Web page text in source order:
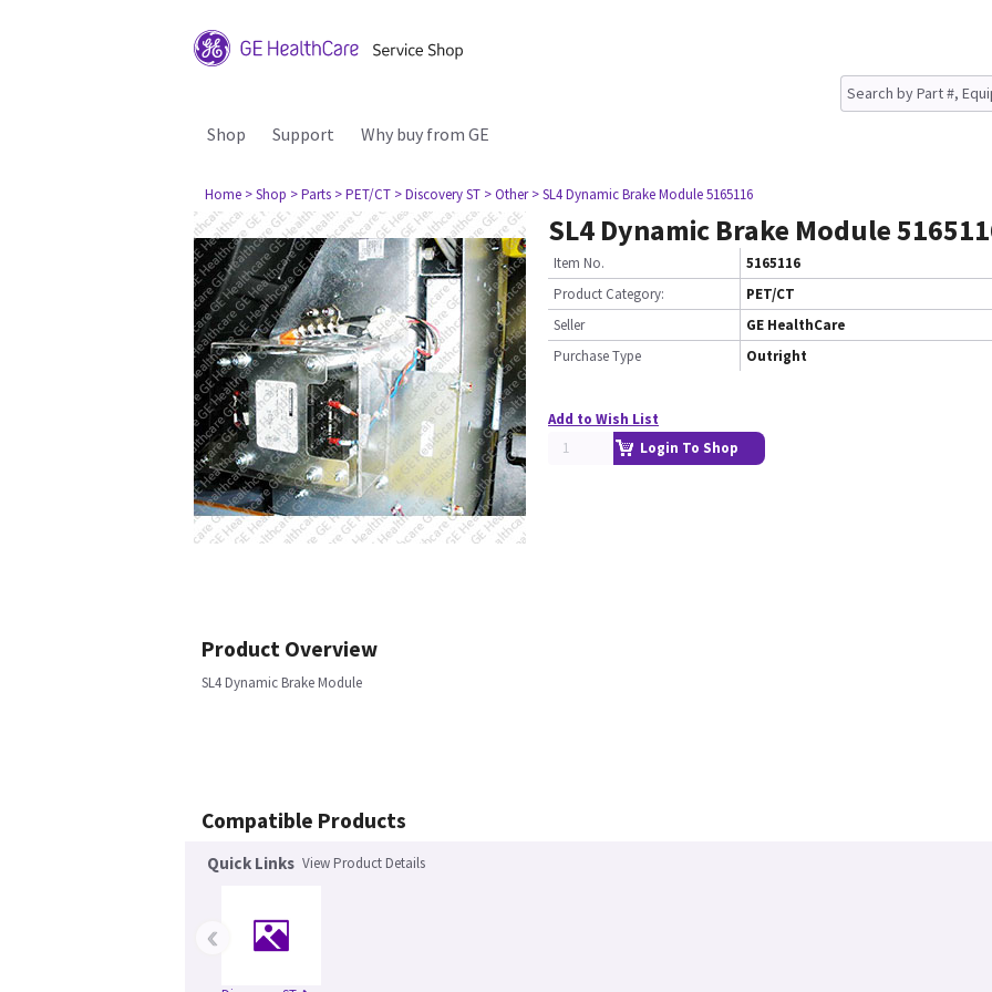
Shop Support Why buy from GE
Home > Shop > Parts > PET/CT > Discovery ST > Other > SL4 Dynamic Brake Module 5165116
SL4 Dynamic Brake Module
Item No.
5165116
Product Category:
PET/CT
Seller
GE HealthCare
Purchase Type
Outright
Add to Wish List
Login To Shop
Product Overview
SL4 Dynamic Brake Module
Compatible Products
Quick Links View Product Details
‹